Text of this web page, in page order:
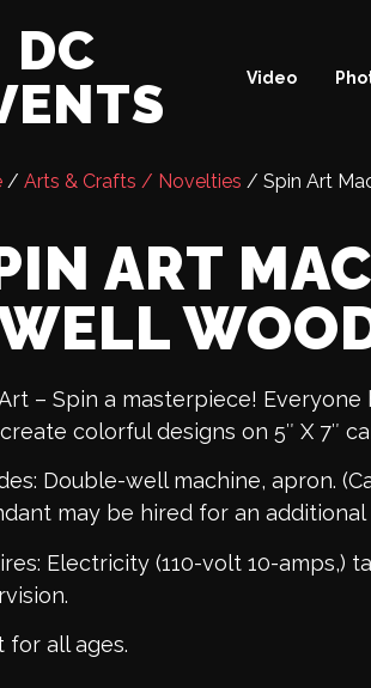
DC
Video
/ Arts & Crafts / Novelties / Spin Art
ART
– Spin a masterpiece!
colorful designs on 5″ X 7″
Double-well machine, apron.
may be hired for an additional
Electricity (110-volt 10-amps,)
for all ages.